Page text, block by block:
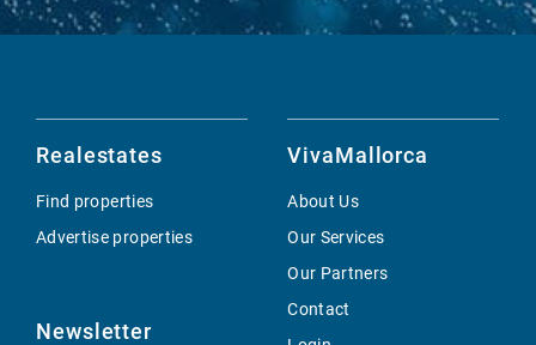
Realestates
Find properties
Advertise properties
Newsletter
VivaMallorca
About Us
Our Services
Our Partners
Contact